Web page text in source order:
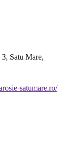
Satu Mare,
satumare.ro/